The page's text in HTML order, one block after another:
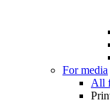
For media
All